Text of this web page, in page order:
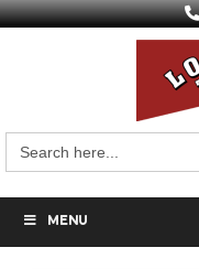
for:
MENU